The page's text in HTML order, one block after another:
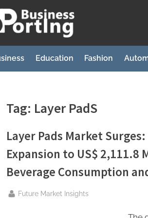
u
i
e
s
o
r
t
Education Fashion
Tag: Layer PadS
Layer Pads Market
Expansion to US$ 2,111.8
Beverage Consumption
By
Future Market Insights